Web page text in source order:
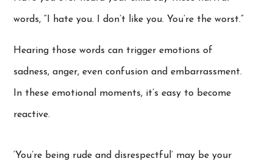
words, “I hate you. I don’t like you. You’re the worst.”
Hearing those words can trigger emotions of
sadness, anger, even confusion and embarrassment.
In these emotional moments, it’s easy to become
reactive.
‘You’re being rude and disrespectful’ may be your